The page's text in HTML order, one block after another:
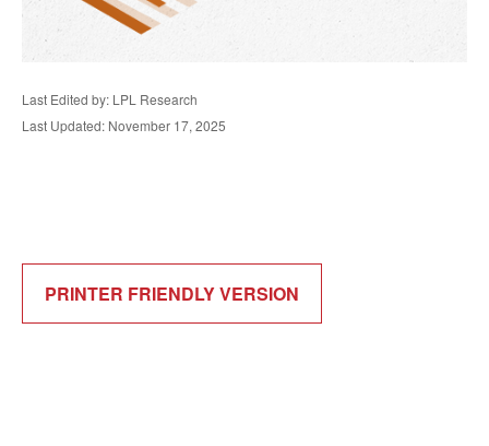
Last Edited by: LPL Research
Last Updated: November 17, 2025
PRINTER FRIENDLY VERSION